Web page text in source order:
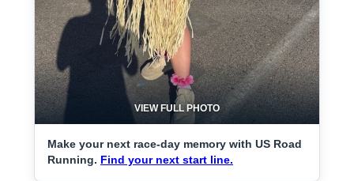
VIEW FULL PHOTO
Make your next race-day memory with US Road
Running. Find your next start line.